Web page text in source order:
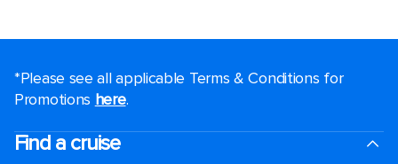
*Please see all applicable Terms & Conditions for
Promotions here.
Find a cruise